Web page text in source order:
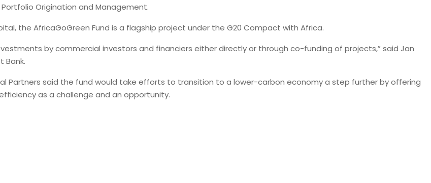
Origination and Management.
the AfricaGoGreen Fund is a flagship project under the G20 Compact with Africa.
by commercial investors and financiers either directly or through co-funding of projects,” said Jan
Bank.
Partners said the fund would take efforts to transition to a lower-carbon economy a step further by offering
as a challenge and an opportunity.